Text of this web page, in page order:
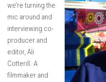
EMBED
we’re turning the
mic around and
interviewing co-
producer and
editor, Ali
Cotterill. A
filmmaker and